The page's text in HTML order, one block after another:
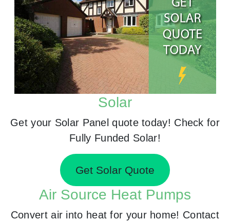
Solar
Get your Solar Panel quote today! Check for
Fully Funded Solar!
Get Solar Quote
Air Source Heat Pumps
Convert air into heat for your home! Contact